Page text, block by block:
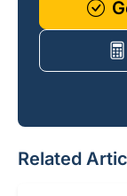
Related